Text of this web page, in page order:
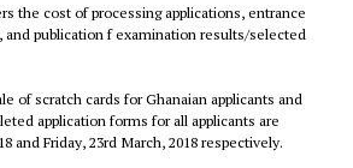
the cost of processing applications, entrance
publication f examination results/selected
of scratch cards for Ghanaian applicants and
application forms for all applicants are
and Friday, 23rd March, 2018 respectively.